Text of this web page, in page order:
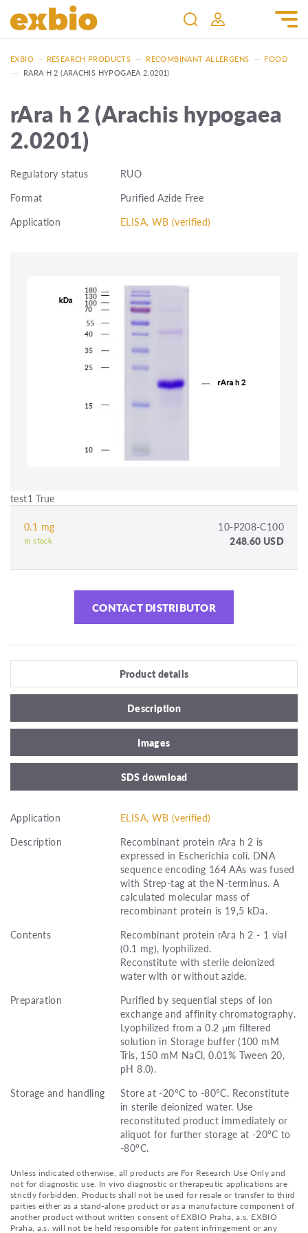
EXBIO — RESEARCH PRODUCTS — RECOMBINANT ALLERGENS — FOOD
— RARA H 2 (ARACHIS HYPOGAEA 2.0201)
rAra h 2 (Arachis hypogaea
2.0201)
Regulatory status
RUO
Format
Purified Azide Free
Application
ELISA, WB (verified)
test1 True
0.1 mg 10-P208-C100
In stock 248.60 USD
CONTACT DISTRIBUTOR
Product details
Description
Images
SDS download
Application
ELISA, WB (verified)
Description
Recombinant protein rAra h 2 is
expressed in Escherichia coli. DNA
sequence encoding 164 AAs was fused
with Strep-tag at the N-terminus. A
calculated molecular mass of
recombinant protein is 19,5 kDa.
Contents
Recombinant protein rAra h 2 - 1 vial
(0.1 mg), lyophilized.
Reconstitute with sterile deionized
water with or without azide.
Preparation
Purified by sequential steps of ion
exchange and affinity chromatography.
Lyophilized from a 0.2 μm filtered
solution in Storage buffer (100 mM
Tris, 150 mM NaCl, 0.01% Tween 20,
pH 8.0).
Storage and handling
Store at -20°C to -80°C. Reconstitute
in sterile deionized water. Use
reconstituted product immediately or
aliquot for further storage at -20°C to
-80°C.
Unless indicated otherwise, all products are For Research Use Only and
not for diagnostic use. In vivo diagnostic or therapeutic applications are
strictly forbidden. Products shall not be used for resale or transfer to third
parties either as a stand-alone product or as a manufacture component of
another product without written consent of EXBIO Praha, a.s. EXBIO
Praha, a.s. will not be held responsible for patent infringement or any